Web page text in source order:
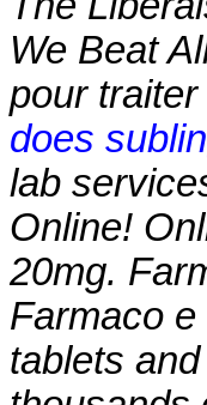
We Beat
pour
does
lab
Online!
20mg.
Farmaco
tablets